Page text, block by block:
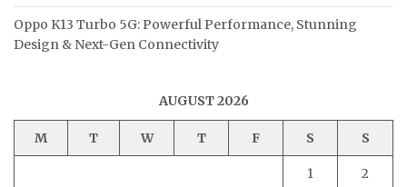
Oppo K13 Turbo 5G: Powerful Performance, Stunning
Design & Next-Gen Connectivity
AUGUST 2026
M T W T F S S
1 2